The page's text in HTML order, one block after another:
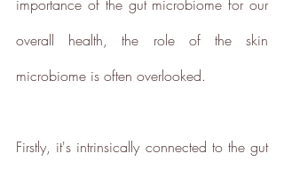
importance of the gut microbiome for our
overall health, the role of the skin
microbiome is often overlooked.
Firstly, it's intrinsically connected to the gut
lead a more sustainable lifestyle.
ethy is committed to and
stable climate by ensuring that ethy
100% renewable energy. ethy's